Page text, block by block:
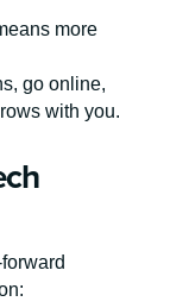
more
go online,
with you.